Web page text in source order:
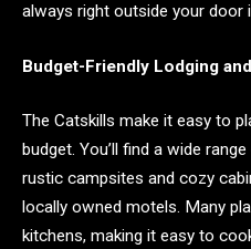
always right outside your door
Budget-Friendly Lodging
The Catskills make it easy to
budget. You’ll find a wide
rustic campsites and cozy
locally owned motels. Many
kitchens, making it easy to